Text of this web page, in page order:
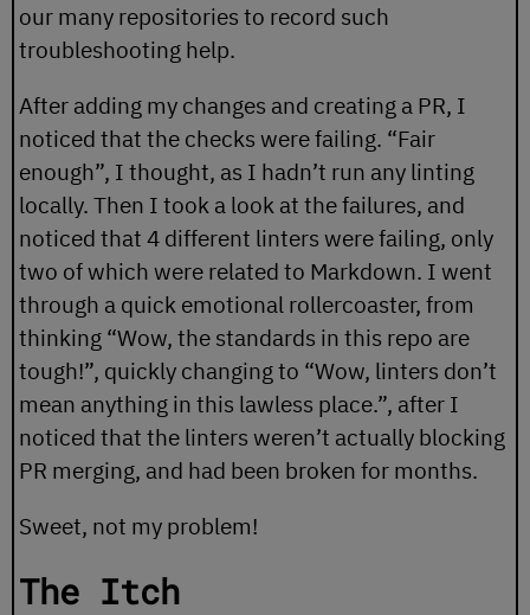
our many repositories to record such
troubleshooting help.
After adding my changes and creating a PR, I
noticed that the checks were failing. “Fair
enough”, I thought, as I hadn’t run any linting
locally. Then I took a look at the failures, and
noticed that 4 different linters were failing, only
two of which were related to Markdown. I went
through a quick emotional rollercoaster, from
thinking “Wow, the standards in this repo are
tough!”, quickly changing to “Wow, linters don’t
mean anything in this lawless place.”, after I
noticed that the linters weren’t actually blocking
PR merging, and had been broken for months.
Sweet, not my problem!
The Itch